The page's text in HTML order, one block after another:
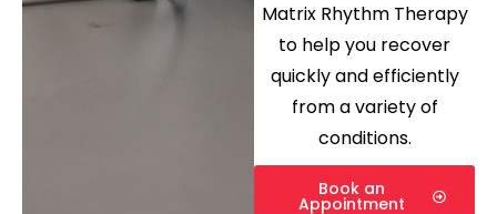
Matrix Rhythm Therapy
to help you recover
quickly and efficiently
from a variety of
conditions.
Book an
Appointment